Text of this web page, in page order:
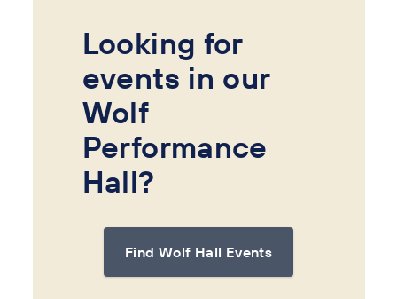
Looking for
events in our
Wolf
Performance
Hall?
Find Wolf Hall Events